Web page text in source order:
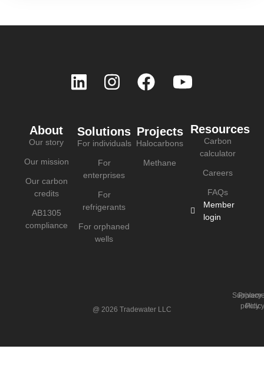
About
Our story
Our mission
Our carbon
credits
AB1305
compliance
Solutions
For individuals
For
enterprises
For
refrigerants
For orphaned
wells
Projects
Halocarbons
Methane
Resources
Carbon
calculator
Careers
FAQs
Member
login
@ 2026 Tradewater LLC
Privacy
policy
Policy